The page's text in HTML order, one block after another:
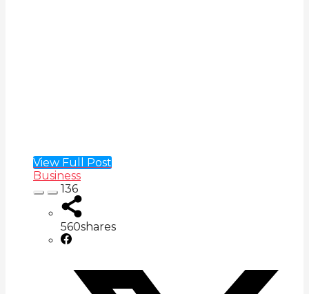
View Full Post
Business
136
560shares